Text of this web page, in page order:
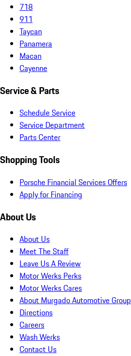
718
911
Taycan
Panamera
Macan
Cayenne
Service & Parts
Schedule Service
Service Department
Parts Center
Shopping Tools
Porsche Financial Services Offers
Apply for Financing
About Us
About Us
Meet The Staff
Leave Us A Review
Motor Werks Perks
Motor Werks Cares
About Murgado Automotive Group
Directions
Careers
Wash Werks
Contact Us